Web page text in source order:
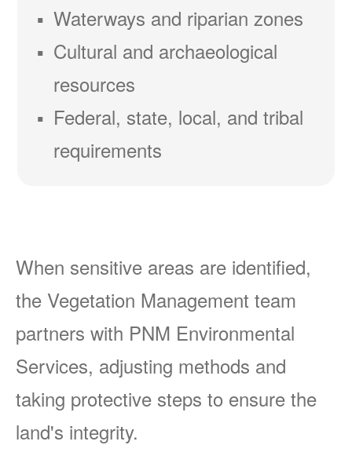
Waterways and riparian zones
Cultural and archaeological
resources
Federal, state, local, and tribal
requirements
When sensitive areas are identified,
the Vegetation Management team
partners with PNM Environmental
Services, adjusting methods and
taking protective steps to ensure the
land's integrity.